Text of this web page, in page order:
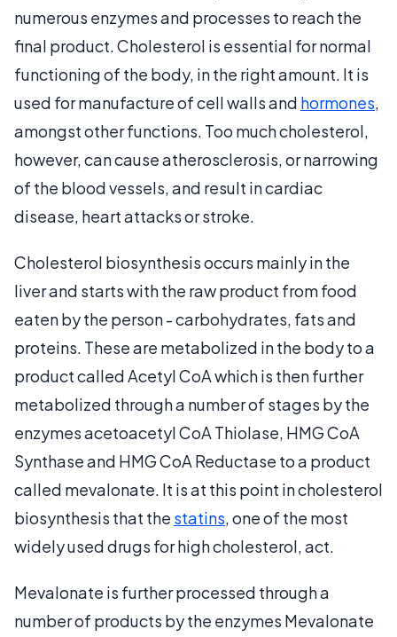
numerous enzymes and processes to reach the
final product. Cholesterol is essential for normal
functioning of the body, in the right amount. It is
used for manufacture of cell walls and hormones,
amongst other functions. Too much cholesterol,
however, can cause atherosclerosis, or narrowing
of the blood vessels, and result in cardiac
disease, heart attacks or stroke.
Cholesterol biosynthesis occurs mainly in the
liver and starts with the raw product from food
eaten by the person - carbohydrates, fats and
proteins. These are metabolized in the body to a
product called Acetyl CoA which is then further
metabolized through a number of stages by the
enzymes acetoacetyl CoA Thiolase, HMG CoA
Synthase and HMG CoA Reductase to a product
called mevalonate. It is at this point in cholesterol
biosynthesis that the statins, one of the most
widely used drugs for high cholesterol, act.
Mevalonate is further processed through a
number of products by the enzymes Mevalonate